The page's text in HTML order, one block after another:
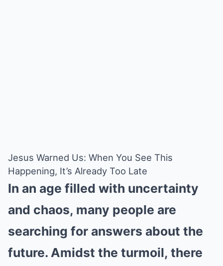
Jesus Warned Us: When You See This
Happening, It’s Already Too Late
In an age filled with uncertainty
and chaos, many people are
searching for answers about the
future. Amidst the turmoil, there